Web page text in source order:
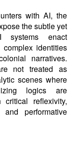
with AI, the
the subtle yet
enact
identities
narratives.
not treated as
scenes where
logics are
critical reflexivity,
and performative